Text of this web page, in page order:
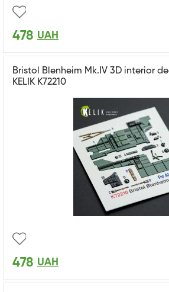
478 UAH
Bristol Blenheim Mk.IV 3D interior
KELIK K72210
478 UAH